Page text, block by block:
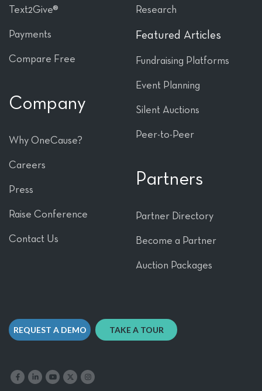
Text2Give®
Payments
Compare Free
Company
Why OneCause?
Careers
Press
Raise Conference
Contact Us
Research
Featured Articles
Fundraising Platforms
Event Planning
Silent Auctions
Peer-to-Peer
Partners
Partner Directory
Become a Partner
Auction Packages
REQUEST A DEMO TAKE A TOUR
Like us on FacebookFollow us on LinkedInFollow our YouTube channel
Follow us on X Follow us on Instagram